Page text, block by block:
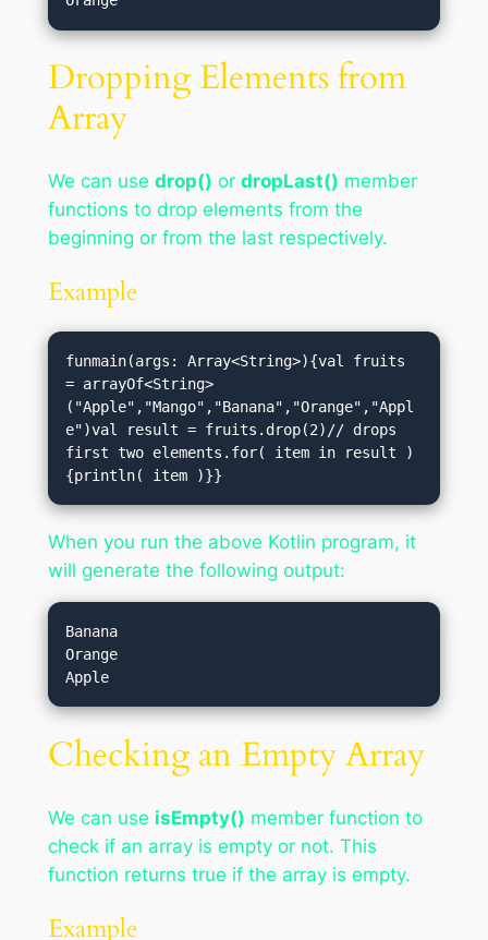
Dropping Elements from
Array
We can use drop() or dropLast() member
functions to drop elements from the
beginning or from the last respectively.
Example
funmain(args: Array<String>){val fruits
= arrayOf<String>
("Apple","Mango","Banana","Orange","Appl
e")val result = fruits.drop(2)// drops
first two elements.for( item in result )
{println( item )}}
When you run the above Kotlin program, it
will generate the following output:
Banana
Orange
Checking an Empty Array
We can use isEmpty() member function to
check if an array is empty or not. This
function returns true if the array is empty.
Example